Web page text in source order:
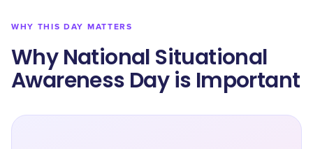
WHY THIS DAY MATTERS
Why National Situational
Awareness Day is Important